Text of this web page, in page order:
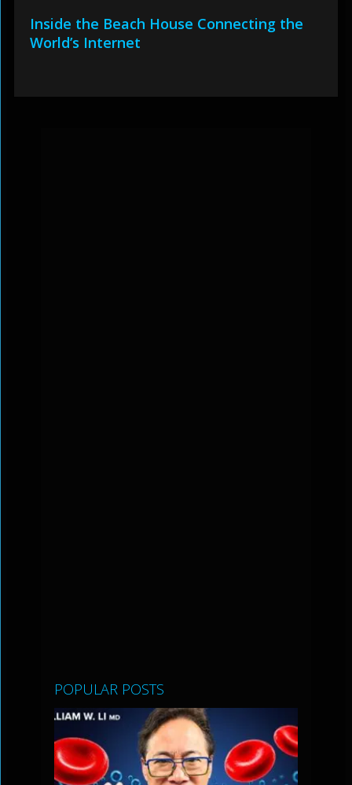
Inside the Beach House Connecting the
World’s Internet
POPULAR POSTS